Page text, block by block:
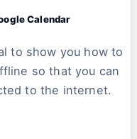
Calendar
to show you how to
so that you can
to the internet.